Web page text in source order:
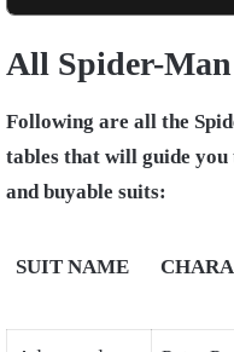
All Spider-
Following are all the
tables that will guide you
and buyable suits:
SUIT NAME